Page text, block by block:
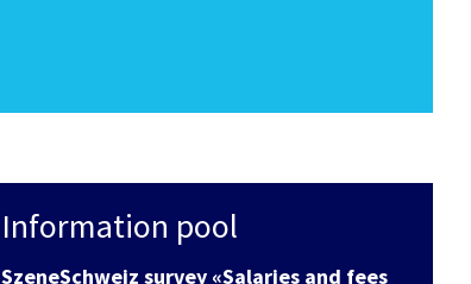
Information pool
SzeneSchweiz survey «Salaries and fees